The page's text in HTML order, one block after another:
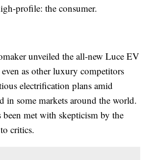
profile: the consumer.
unveiled the all-new Luce EV
as other luxury competitors
electrification plans amid
in some markets around the world.
met with skepticism by the
critics.